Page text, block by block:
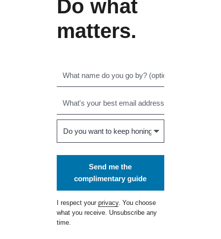
Do what
matters.
Send me the
complimentary guide
I respect yourprivacy. You choose
what you receive. Unsubscribe any
time.